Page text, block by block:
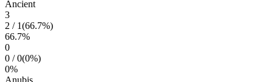
Ancient
3
2 / 1(66.7%)
66.7%
0
0 /0(0%)
0%
Anubis